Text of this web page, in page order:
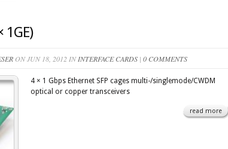
1GE)
ON JUN 18, 2012 ININTERFACE CARDS | 0 COMMENTS
4 × 1 Gbps Ethernet SFP cages multi-/singlemode/CWDM
optical or copper transceivers
read more